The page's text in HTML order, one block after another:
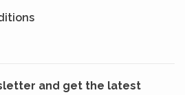
and get the latest